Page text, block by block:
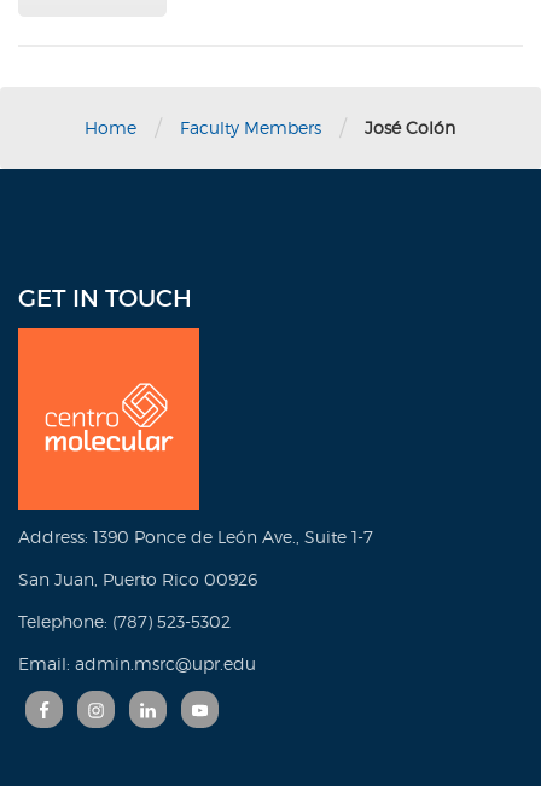
Home / Faculty Members / José Colón
GET IN TOUCH
Address: 1390 Ponce de León Ave., Suite 1-7
San Juan, Puerto Rico 00926
Telephone: (787) 523-5302
Email: admin.msrc@upr.edu